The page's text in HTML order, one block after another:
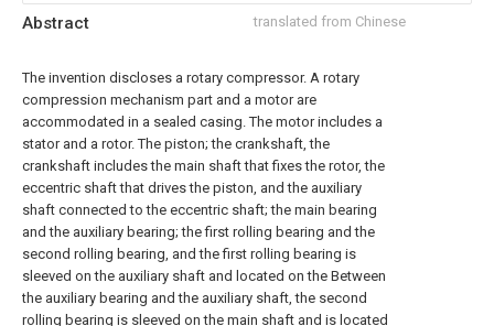
Abstract translated from Chinese
The invention discloses a rotary compressor. A rotary
compression mechanism part and a motor are
accommodated in a sealed casing. The motor includes a
stator and a rotor. The piston; the crankshaft, the
crankshaft includes the main shaft that fixes the rotor, the
eccentric shaft that drives the piston, and the auxiliary
shaft connected to the eccentric shaft; the main bearing
and the auxiliary bearing; the first rolling bearing and the
second rolling bearing, and the first rolling bearing is
sleeved on the auxiliary shaft and located on the Between
the auxiliary bearing and the auxiliary shaft, the second
rolling bearing is sleeved on the main shaft and is located